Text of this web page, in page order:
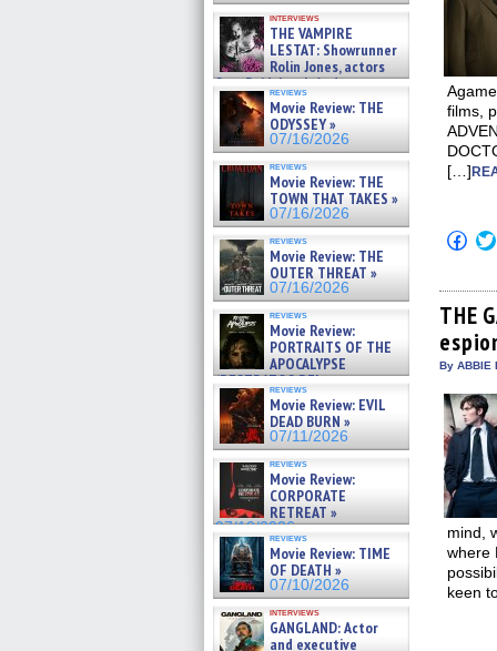
interviews
THE VAMPIRE
LESTAT: Showrunner
Rolin Jones, actors
Sam Reid, Jacob Anderson,
Zaman Assad, Eric Bogos »
07/16/2026
reviews
Movie Review: THE
ODYSSEY »
07/16/2026
reviews
Movie Review: THE
TOWN THAT TAKES »
07/16/2026
reviews
Movie Review: THE
OUTER THREAT »
07/16/2026
reviews
Movie Review:
PORTRAITS OF THE
APOCALYPSE
(RESTRATOS DEL
APOCALIPSIS) »
07/16/2026
reviews
Movie Review: EVIL
DEAD BURN »
07/11/2026
reviews
Movie Review:
CORPORATE
RETREAT »
07/10/2026
reviews
Movie Review: TIME
OF DEATH »
07/10/2026
interviews
GANGLAND: Actor
and executive
films,
[…]
Click
to
in
new
THE
By ABBIE
mind,
where
keen